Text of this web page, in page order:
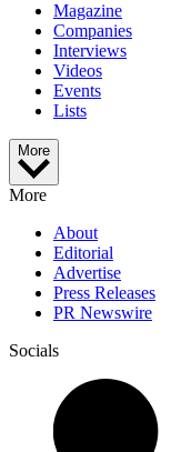
Magazine
Companies
Interviews
Videos
Events
Lists
More
More
About
Editorial
Advertise
Press Releases
PR Newswire
Socials